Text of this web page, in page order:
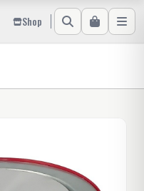
Shop